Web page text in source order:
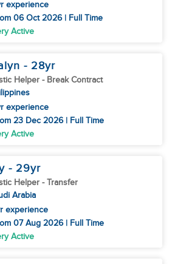
experience
06 Oct 2026 | Full Time
Active
- 28yr
Helper - Break Contract
experience
23 Dec 2026 | Full Time
Active
- 29yr
Helper - Transfer
Arabia
experience
07 Aug 2026 | Full Time
Active